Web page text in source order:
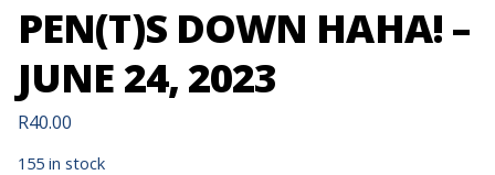
PEN(T)S DOWN HAHA! –
JUNE 24, 2023
R40.00
155 in stock